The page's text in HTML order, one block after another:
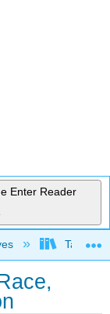
Enter Reader
Taft